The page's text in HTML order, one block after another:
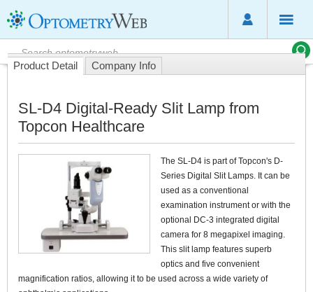
Product Detail Company Info
SL-D4 Digital-Ready Slit Lamp from
Topcon Healthcare
The SL-D4 is part of Topcon's D-
Series Digital Slit Lamps. It can be
used as a conventional
examination instrument or with the
optional DC-3 integrated digital
camera for 8 megapixel imaging.
This slit lamp features superb
optics and five convenient
magnification ratios, allowing it to be used across a wide variety of